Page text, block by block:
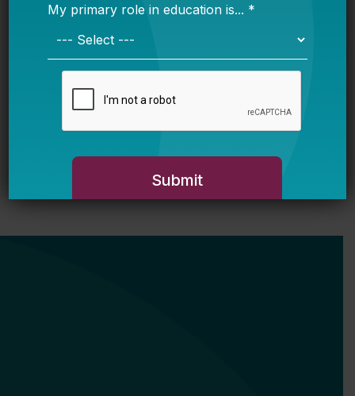
It’s Time to Stop Overlooking Juvenile
Justice Education Policy
Bellwether